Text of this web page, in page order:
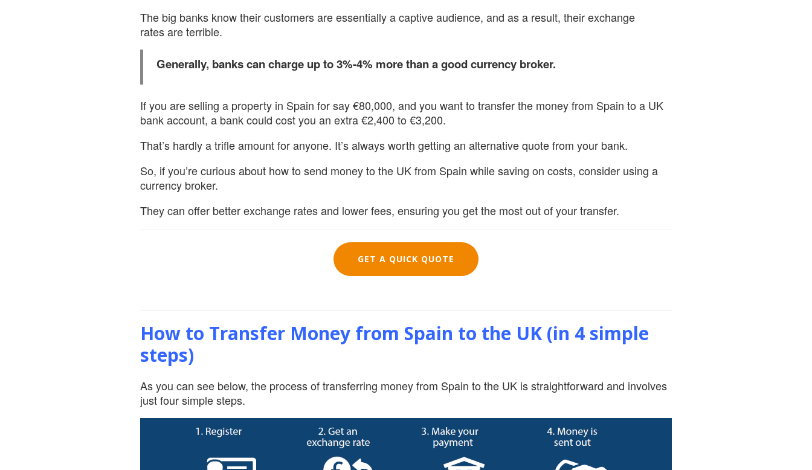
The big banks know their customers are essentially a captive audience, and as a result, their exchange
rates are terrible.
Generally, banks can charge up to 3%-4% more than a good currency broker.
If you are selling a property in Spain for say €80,000, and you want to transfer the money from Spain to a UK
bank account, a bank could cost you an extra €2,400 to €3,200.
That’s hardly a trifle amount for anyone. It’s always worth getting an alternative quote from your bank.
So, if you’re curious about how to send money to the UK from Spain while saving on costs, consider using a
currency broker.
They can offer better exchange rates and lower fees, ensuring you get the most out of your transfer.
GET A QUICK QUOTE
How to Transfer Money from Spain to the UK (in 4 simple
steps)
As you can see below, the process of transferring money from Spain to the UK is straightforward and involves
just four simple steps.